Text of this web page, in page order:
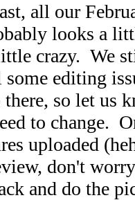
all our
looks a
crazy. We
some editing
there, so let us
to change.
uploaded
don't
and do the